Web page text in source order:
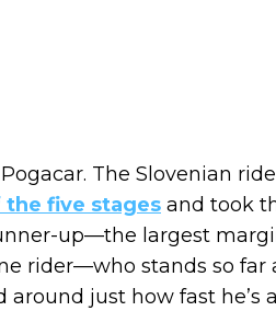
The Slovenian
five stages and took
up—the largest
rider—who stands so far
just how fast he’s